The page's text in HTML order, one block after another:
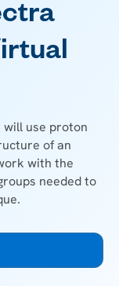
will use proton
of an
with the
needed to